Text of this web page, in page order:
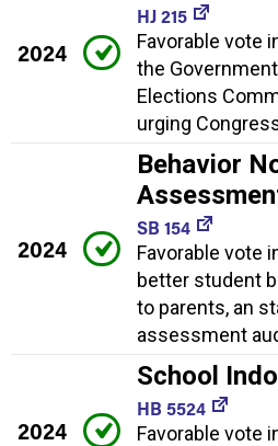
2024
HJ 215
Favorable vote
the
Elections
urging
2024
Behavior
SB 154
Favorable vote
better student
to parents, an
assessment
2024
School
HB 5524
Favorable vote